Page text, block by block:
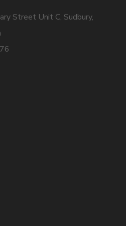
Street Unit C, Sudbury,